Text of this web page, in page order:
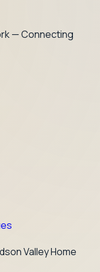
— Connecting
Valley Home